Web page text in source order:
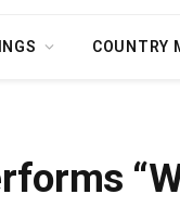
COUNTRY